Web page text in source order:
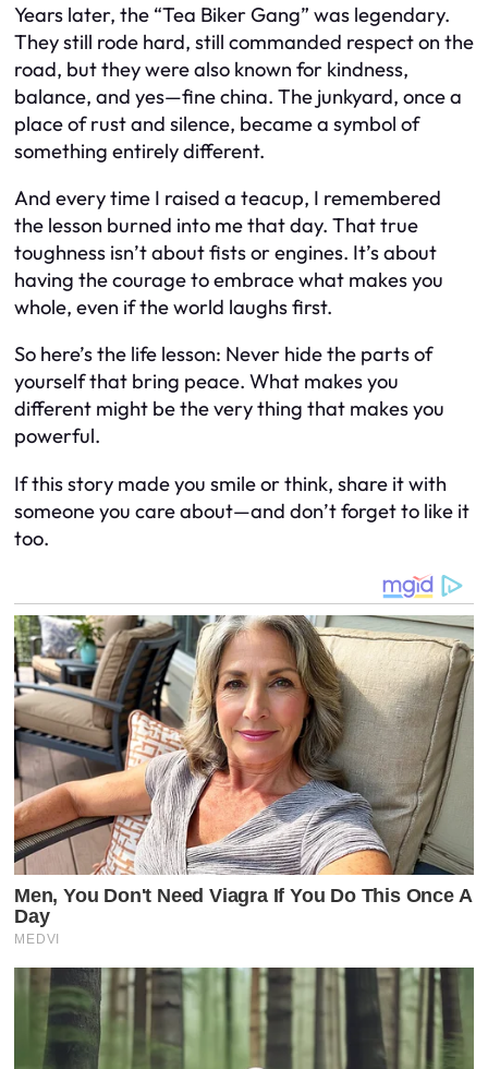
Years later, the “Tea Biker Gang” was legendary.
They still rode hard, still commanded respect on the
road, but they were also known for kindness,
balance, and yes—fine china. The junkyard, once a
place of rust and silence, became a symbol of
something entirely different.
And every time I raised a teacup, I remembered
the lesson burned into me that day. That true
toughness isn’t about fists or engines. It’s about
having the courage to embrace what makes you
whole, even if the world laughs first.
So here’s the life lesson: Never hide the parts of
yourself that bring peace. What makes you
different might be the very thing that makes you
powerful.
If this story made you smile or think, share it with
someone you care about—and don’t forget to like it
too.